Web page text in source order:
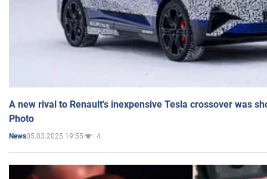
A new rival to Renault's inexpensive Tesla crossover was
Photo
News05.03.2025 19:55 4